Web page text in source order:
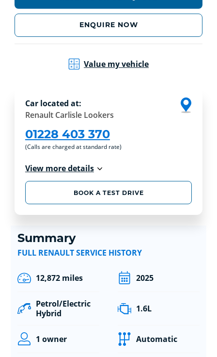
ENQUIRE NOW
Value my vehicle
Car located at:
Renault Carlisle Lookers
01228 403 370
(Calls are charged at standard rate)
View more details
BOOK A TEST DRIVE
Summary
FULL RENAULT SERVICE HISTORY
12,872 miles 2025
Petrol/Electric
Hybrid
1.6L
1 owner Automatic